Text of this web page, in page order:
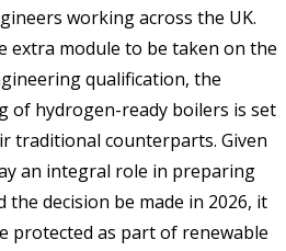
working across the UK.
extra module to be taken on the
qualification, the
of hydrogen-ready boilers is set
traditional counterparts. Given
an integral role in preparing
decision be made in 2026, it
protected as part of renewable